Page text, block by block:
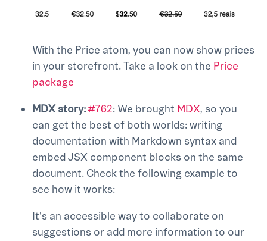
With the Price atom, you can now show prices
in your storefront. Take a look on the Price
package
MDX story:#762: We brought MDX, so you
can get the best of both worlds: writing
documentation with Markdown syntax and
embed JSX component blocks on the same
document. Check the following example to
see how it works:
It's an accessible way to collaborate on
suggestions or add more information to our